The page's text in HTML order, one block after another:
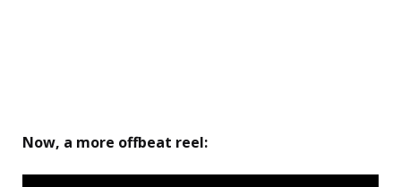
Now, a more offbeat reel: